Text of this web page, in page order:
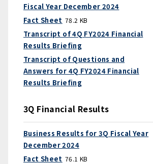
Fiscal Year December 2024
Fact Sheet 78.2 KB
Transcript of 4Q FY2024 Financial
Results Briefing
Transcript of Questions and
Answers for 4Q FY2024 Financial
Results Briefing
3Q Financial Results
Business Results for 3Q Fiscal Year
December 2024
Fact Sheet 76.1 KB